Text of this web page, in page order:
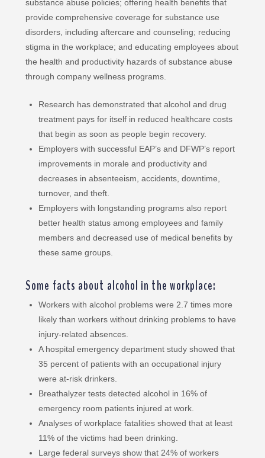
substance abuse policies; offering health benefits that
provide comprehensive coverage for substance use
disorders, including aftercare and counseling; reducing
stigma in the workplace; and educating employees about
the health and productivity hazards of substance abuse
through company wellness programs.
Research has demonstrated that alcohol and drug
treatment pays for itself in reduced healthcare costs
that begin as soon as people begin recovery.
Employers with successful EAP’s and DFWP’s report
improvements in morale and productivity and
decreases in absenteeism, accidents, downtime,
turnover, and theft.
Employers with longstanding programs also report
better health status among employees and family
members and decreased use of medical benefits by
these same groups.
Some facts about alcohol in the workplace:
Workers with alcohol problems were 2.7 times more
likely than workers without drinking problems to have
injury-related absences.
A hospital emergency department study showed that
35 percent of patients with an occupational injury
were at-risk drinkers.
Breathalyzer tests detected alcohol in 16% of
emergency room patients injured at work.
Analyses of workplace fatalities showed that at least
11% of the victims had been drinking.
Large federal surveys show that 24% of workers